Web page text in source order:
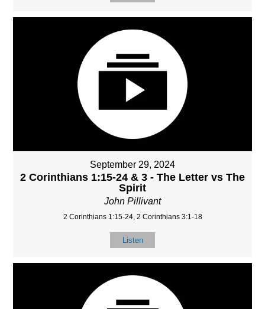
September 29, 2024
2 Corinthians 1:15-24 & 3 - The Letter vs The
Spirit
John Pillivant
2 Corinthians 1:15-24, 2 Corinthians 3:1-18
Listen